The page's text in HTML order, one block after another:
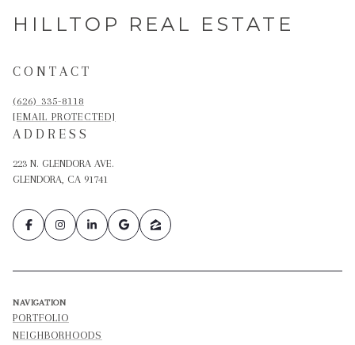
HILLTOP REAL ESTATE
CONTACT
(626) 335-8118
[EMAIL PROTECTED]
ADDRESS
223 N. GLENDORA AVE.
GLENDORA, CA 91741
NAVIGATION
PORTFOLIO
NEIGHBORHOODS